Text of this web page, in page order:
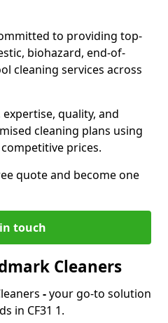
to providing top-
biohazard, end-of-
cleaning services across
quality, and
cleaning plans using
prices.
quote and become one
touch
Cleaners
-your go-to solution
in CF31 1.